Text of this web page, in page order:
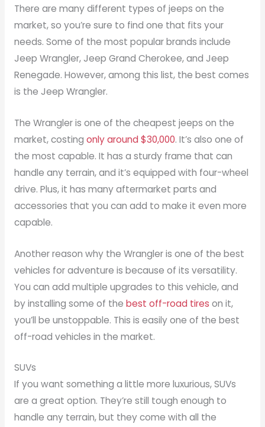
There are many different types of jeeps on the
market, so you’re sure to find one that fits your
needs. Some of the most popular brands include
Jeep Wrangler, Jeep Grand Cherokee, and Jeep
Renegade. However, among this list, the best comes
is the Jeep Wrangler.
The Wrangler is one of the cheapest jeeps on the
market, costing only around $30,000. It’s also one of
the most capable. It has a sturdy frame that can
handle any terrain, and it’s equipped with four-wheel
drive. Plus, it has many aftermarket parts and
accessories that you can add to make it even more
capable.
Another reason why the Wrangler is one of the best
vehicles for adventure is because of its versatility.
You can add multiple upgrades to this vehicle, and
by installing some of the best off-road tires on it,
you’ll be unstoppable. This is easily one of the best
off-road vehicles in the market.
SUVs
If you want something a little more luxurious, SUVs
are a great option. They’re still tough enough to
handle any terrain, but they come with all the